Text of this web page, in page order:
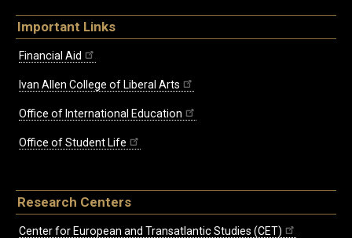
Important Links
Financial Aid
Ivan Allen College of Liberal Arts
Office of International Education
Office of Student Life
Research Centers
Center for European and Transatlantic Studies (CET)